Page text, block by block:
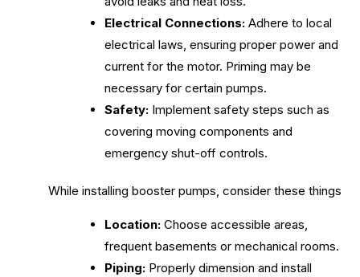
Electrical Connections: Adhere to local
electrical laws, ensuring proper power and
current for the motor. Priming may be
necessary for certain pumps.
Safety: Implement safety steps such as
covering moving components and
emergency shut-off controls.
While installing booster pumps, consider these things
Location: Choose accessible areas,
frequent basements or mechanical rooms.
Piping: Properly dimension and install